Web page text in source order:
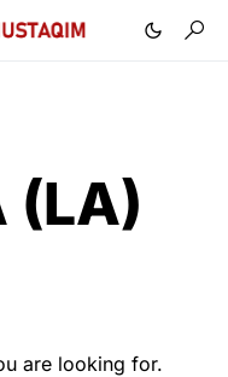
(LA)
are looking for.